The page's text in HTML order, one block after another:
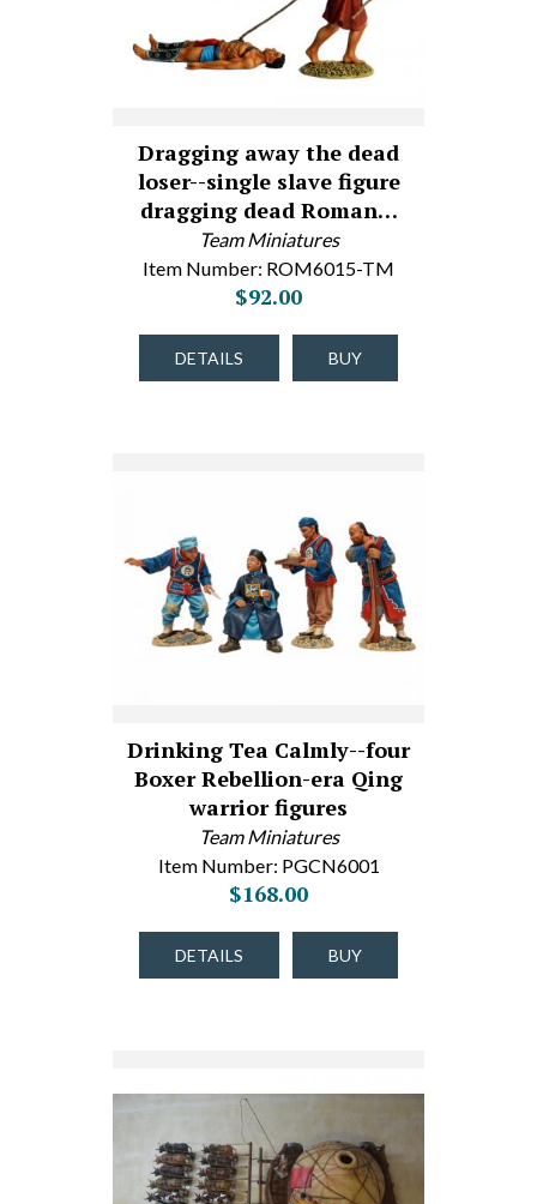
Dragging away the dead
loser--single slave figure
dragging dead Roman…
Team Miniatures
Item Number: ROM6015-TM
$92.00
DETAILS BUY
Drinking Tea Calmly--four
Boxer Rebellion-era Qing
warrior figures
Team Miniatures
Item Number: PGCN6001
$168.00
DETAILS BUY